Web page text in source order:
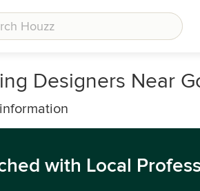
Designers Near
with Local